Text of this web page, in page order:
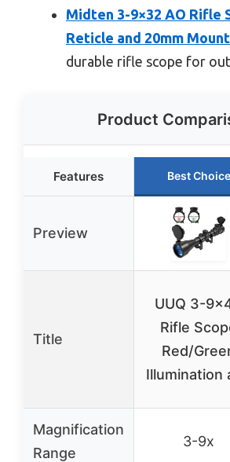
Midten 3-9×32 AO Rifle
Reticle and 20mm
durable rifle scope for
Product
Features Best Choice
Preview
Title
UUQ 3-
Rifle
Red/
Illumination
Magnification
Range
3-9x